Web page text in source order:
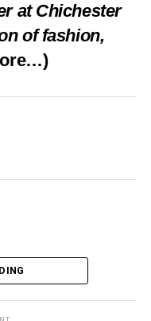
at Chichester
of fashion,